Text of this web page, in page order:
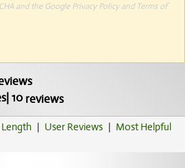
and the Google Privacy Policyand Terms of
| 10 reviews
Length | User Reviews | Most Helpful